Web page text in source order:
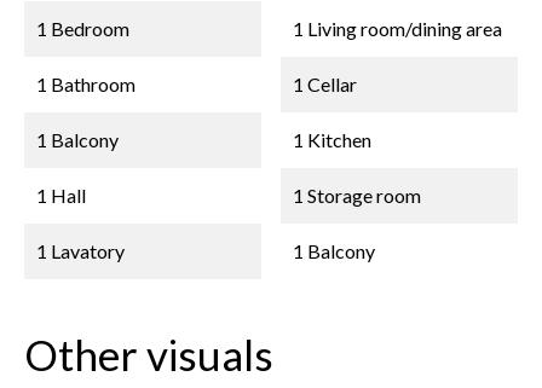
1 Bedroom
1 Bathroom
1 Balcony
1 Hall
1 Lavatory
1 Living room/dining area
1 Cellar
1 Kitchen
1 Storage room
1 Balcony
Other visuals